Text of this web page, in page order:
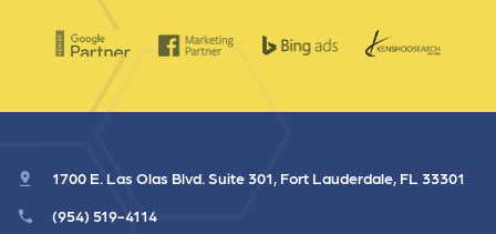
1700 E. Las Olas Blvd. Suite 301, Fort Lauderdale, FL 33301
(954) 519-4114